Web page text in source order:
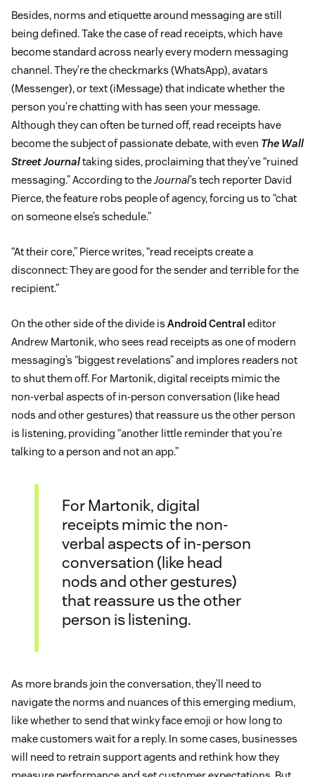
Besides, norms and etiquette around messaging are still
being defined. Take the case of read receipts, which have
become standard across nearly every modern messaging
channel. They’re the checkmarks (WhatsApp), avatars
(Messenger), or text (iMessage) that indicate whether the
person you’re chatting with has seen your message.
Although they can often be turned off, read receipts have
become the subject of passionate debate, with even The Wall
Street Journaltaking sides, proclaiming that they’ve “ruined
messaging.” According to theJournal’s tech reporter David
Pierce, the feature robs people of agency, forcing us to “chat
on someone else’s schedule.”
“At their core,” Pierce writes, “read receipts create a
disconnect: They are good for the sender and terrible for the
recipient.”
On the other side of the divide is Android Central editor
Andrew Martonik, who sees read receipts as one of modern
messaging’s “biggest revelations” and implores readers not
to shut them off. For Martonik, digital receipts mimic the
non-verbal aspects of in-person conversation (like head
nods and other gestures) that reassure us the other person
is listening, providing “another little reminder that you’re
talking to a person and not an app.”
For Martonik, digital
receipts mimic the non-
verbal aspects of in-person
conversation (like head
nods and other gestures)
that reassure us the other
person is listening.
As more brands join the conversation, they’ll need to
navigate the norms and nuances of this emerging medium,
like whether to send that winky face emoji or how long to
make customers wait for a reply. In some cases, businesses
will need to retrain support agents and rethink how they